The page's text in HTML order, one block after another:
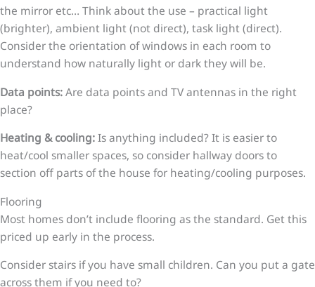
the mirror etc… Think about the use – practical light
(brighter), ambient light (not direct), task light (direct).
Consider the orientation of windows in each room to
understand how naturally light or dark they will be.
Data points:Are data points and TV antennas in the right
place?
Heating & cooling:Is anything included? It is easier to
heat/cool smaller spaces, so consider hallway doors to
section off parts of the house for heating/cooling purposes.
Flooring
Most homes don’t include flooring as the standard. Get this
priced up early in the process.
Consider stairs if you have small children. Can you put a gate
across them if you need to?